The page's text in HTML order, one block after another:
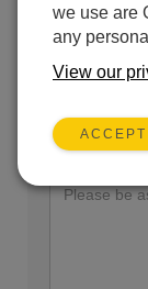
Please
Sales
Enter your
we use are
any
View our